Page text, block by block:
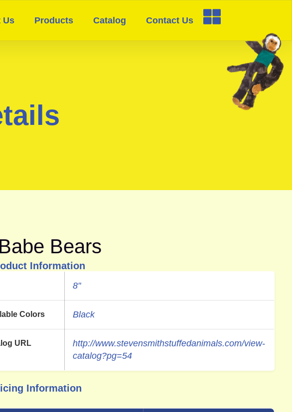
Us Products Catalog Contact Us
Bears
Information
8"
Colors Black
URL
http://www.stevensmithstuffedanimals.com/view-
catalog?pg=54
Information